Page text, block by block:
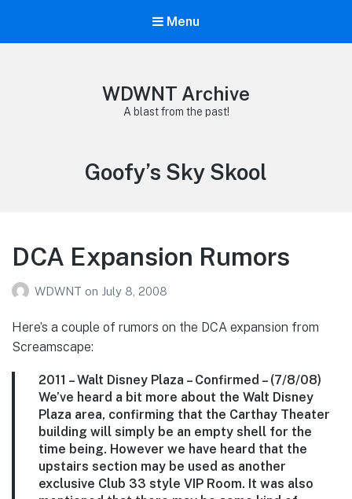
Menu
WDWNT Archive
A blast from the past!
Tag:
Goofy’s Sky Skool
DCA Expansion Rumors
WDWNT on July 8, 2008
Here’s a couple of rumors on the DCA expansion from
Screamscape:
2011 –Walt Disney Plaza – Confirmed – (7/8/08)
We’ve heard a bit more about the Walt Disney
Plaza area, confirming that the Carthay Theater
building will simply be an empty shell for the
time being. However we have heard that the
upstairs section may be used as another
exclusive Club 33 style VIP Room. It was also